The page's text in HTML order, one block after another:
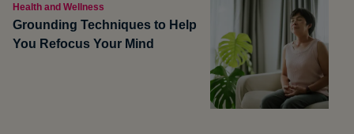
Health and Wellness
Grounding Techniques to Help
You Refocus Your Mind